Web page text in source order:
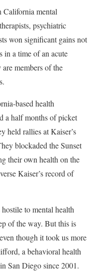
California mental
psychiatric
won significant gains not
in a time of an acute
members of the
based health
a half months of picket
held rallies at Kaiser’s
blockaded the Sunset
their own health on the
Kaiser’s record of
to mental health
of the way. But this is
though it took us more
a behavioral health
San Diego since 2001.